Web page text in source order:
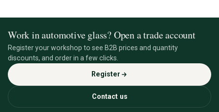
Work in automotive glass? Open a trade account
Register your workshop to see B2B prices and quantity
discounts, and order in a few clicks.
Register
Contact us